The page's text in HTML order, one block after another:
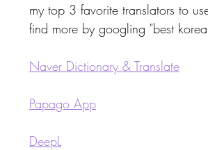
my top 3 favorite translators to
find more by googling "best
Naver Dictionary & Translate
Papago App
DeepL